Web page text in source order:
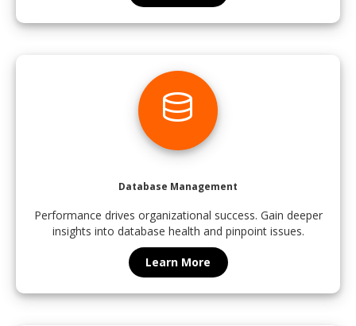
database
Database Management
Performance drives organizational success. Gain deeper
insights into database health and pinpoint issues.
Learn More